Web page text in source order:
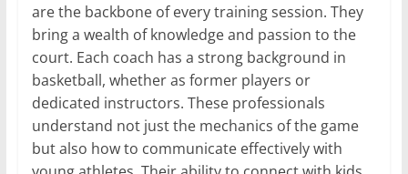
are the backbone of every training session. They
bring a wealth of knowledge and passion to the
court. Each coach has a strong background in
basketball, whether as former players or
dedicated instructors. These professionals
understand not just the mechanics of the game
but also how to communicate effectively with